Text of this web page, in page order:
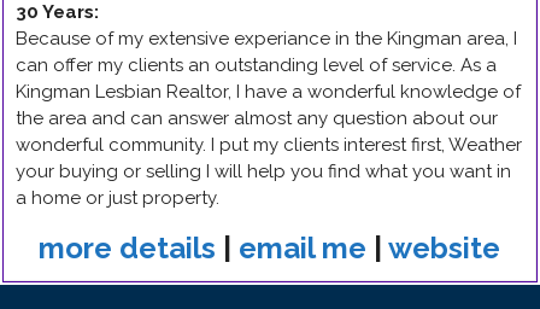
30 Years:
Because of my extensive experiance in the Kingman area, I
can offer my clients an outstanding level of service. As a
Kingman Lesbian Realtor, I have a wonderful knowledge of
the area and can answer almost any question about our
wonderful community. I put my clients interest first, Weather
your buying or selling I will help you find what you want in
a home or just property.
more details email me website